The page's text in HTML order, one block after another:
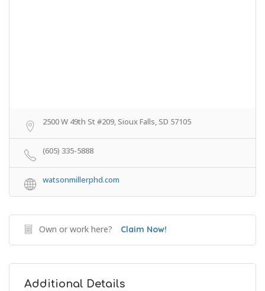
2500 W 49th St #209, Sioux Falls, SD 57105
(605) 335-5888
watsonmillerphd.com
Own or work here? Claim Now!
Additional Details